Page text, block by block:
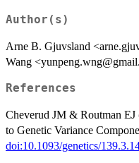
Author(s)
Arne B. Gjuvsland
Wang
References
Cheverud JM & Routman EJ
to Genetic Variance
doi:10.1093/genetics/